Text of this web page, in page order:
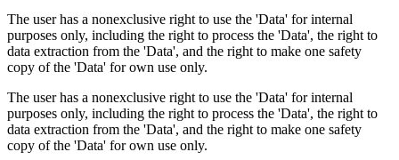
The user has a nonexclusive right to use the 'Data' for internal
purposes only, including the right to process the 'Data', the right to
data extraction from the 'Data', and the right to make one safety
copy of the 'Data' for own use only.
The user has a nonexclusive right to use the 'Data' for internal
purposes only, including the right to process the 'Data', the right to
data extraction from the 'Data', and the right to make one safety
copy of the 'Data' for own use only.